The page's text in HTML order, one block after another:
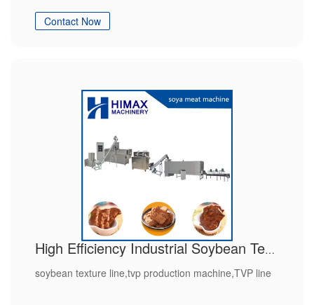
Contact Now
High Efficiency Industrial Soybean Texture Line
soybean texture line,tvp production machine,TVP line